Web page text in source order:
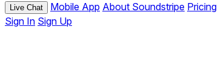
Live Chat Mobile App About Soundstripe Pricing
Sign In Sign Up